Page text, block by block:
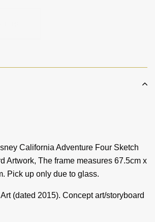
California Adventure Four Sketch
Artwork, The frame measures 67.5cm x
Pick up only due to glass.
(dated 2015). Concept art/storyboard